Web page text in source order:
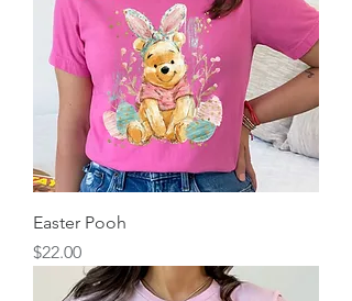
Easter Pooh
Price
$22.00